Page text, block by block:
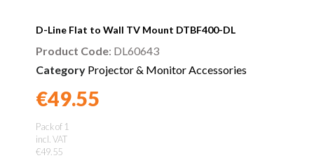
D-Line Flat to Wall TV Mount DTBF400-DL
Guarantee
Product Code: DL60643
Category Projector & Monitor Accessories
€49.55
Pack of 1
incl. VAT
€49.55